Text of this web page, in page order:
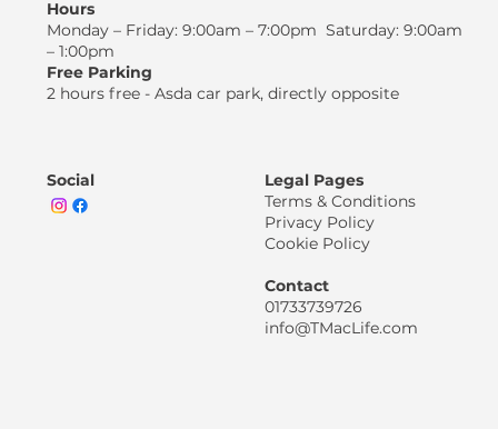
Hours
Monday – Friday: 9:00am – 7:00pm Saturday: 9:00am
– 1:00pm
Free Parking
2 hours free - Asda car park, directly opposite
Legal Pages
Terms & Conditions
Privacy Policy
Cookie Policy
Contact
01733739726
info@TMacLife.com
Social